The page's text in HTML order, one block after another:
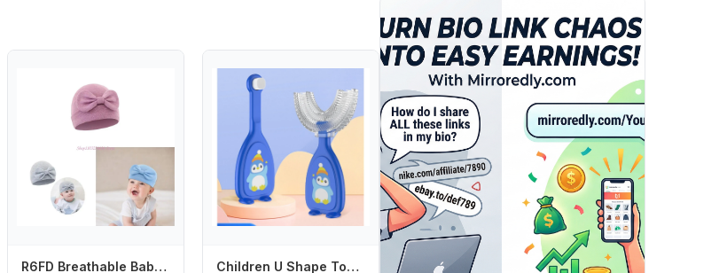
R6FD Breathable Baby Bonnet Hat Cotton Newborns Bowknot Bonnet Fetal Caps Comfortable Children U Shape Toothbrush Soft Silicone Training Teeth Cleaning Whole Mouth Teethbrushes for 2-12 Years Kids